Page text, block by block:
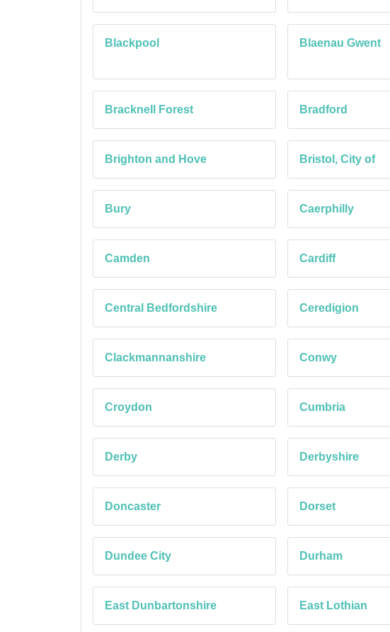
Blackpool Blaenau Gwent
Bracknell Forest Bradford
Brighton and Hove Bristol, City of
Bury Caerphilly
Camden Cardiff
Central Bedfordshire Ceredigion
Clackmannanshire Conwy
Croydon Cumbria
Derby Derbyshire
Doncaster Dorset
Dundee City Durham
East Dunbartonshire East Lothian